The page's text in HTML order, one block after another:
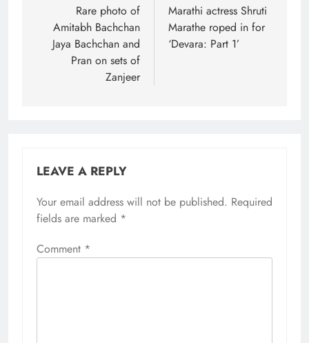
navigation
Rare photo of
Amitabh Bachchan
Jaya Bachchan and
Pran on sets of
Zanjeer
Marathi actress Shruti
Marathe roped in for
‘Devara: Part 1’
LEAVE A REPLY
Your email address will not be published. Required
fields are marked *
Comment *